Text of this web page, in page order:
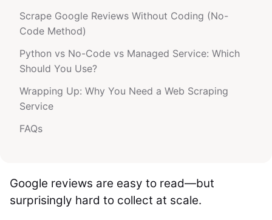
Scrape Google Reviews Without Coding (No-
Code Method)
Python vs No-Code vs Managed Service: Which
Should You Use?
Wrapping Up: Why You Need a Web Scraping
Service
FAQs
Google reviews are easy to read—but
surprisingly hard to collect at scale.